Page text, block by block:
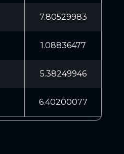
7.80529983
1.08836477
5.38249946
6.40200077